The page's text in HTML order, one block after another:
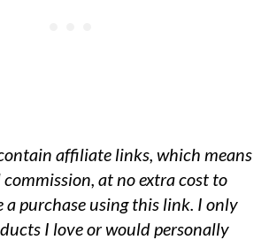
affiliate links, which means
commission, at no extra cost to
a purchase using this link. I only
I love or would personally